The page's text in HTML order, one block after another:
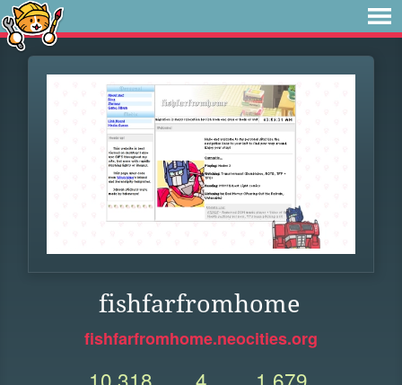
fishfarfromhome
fishfarfromhome.neocities.org
10,318 4 1,679